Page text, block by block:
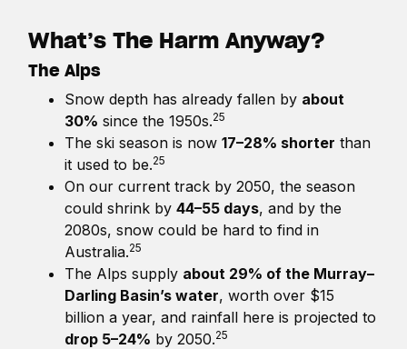
What’s The Harm Anyway?
The Alps
Snow depth has already fallen by about
30% since the 1950s.25
The ski season is now17–28% shorter than
it used to be.25
On our current track by 2050, the season
could shrink by44–55 days, and by the
2080s, snow could be hard to find in
Australia.25
The Alps supply about 29% of the Murray–
Darling Basin’s water, worth over $15
billion a year, and rainfall here is projected to
drop 5–24% by 2050.25